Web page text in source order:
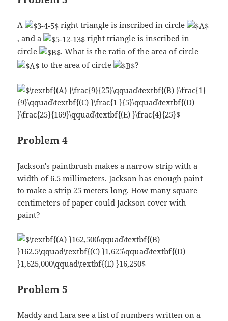
A
right triangle is inscribed in circle
, and a
right triangle is inscribed in
circle
. What is the ratio of the area of circle
to the area of circle
?
Problem 4
Jackson's paintbrush makes a narrow strip with a
width of 6.5 millimeters. Jackson has enough paint
to make a strip 25 meters long. How many square
centimeters of paper could Jackson cover with
paint?
Problem 5
Maddy and Lara see a list of numbers written on a